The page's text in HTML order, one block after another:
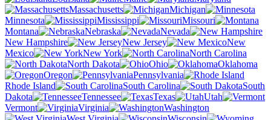
Massachusetts
Michigan
Minnesota
Mississippi
Missouri
Montana
Nebraska
Nevada
New Hampshire
New Jersey
New
Mexico
New York
North Carolina
North Dakota
Ohio
Oklahoma
Oregon
Pennsylvania
Rhode Island
South Carolina
South
Dakota
Tennessee Texas
Utah
Vermont
Virginia
Washington